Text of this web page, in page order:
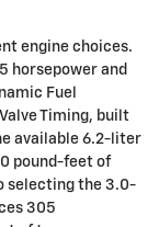
engine choices.
horsepower and
Fuel
Timing, built
available 6.2-liter
pound-feet of
selecting the 3.0-
305